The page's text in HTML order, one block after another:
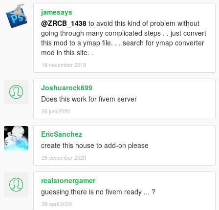
jamesays
@ZRCB_1438 to avoid this kind of problem without
going through many complicated steps . . just convert
this mod to a ymap file. . . search for ymap converter
mod in this site. .
18 november 2019
Joshuarock699
Does this work for fivem server
26 juni 2020
EricSanchez
create this house to add-on please
25 december 2020
realstonergamer
guessing there is no fivem ready ... ?
29 april 2022